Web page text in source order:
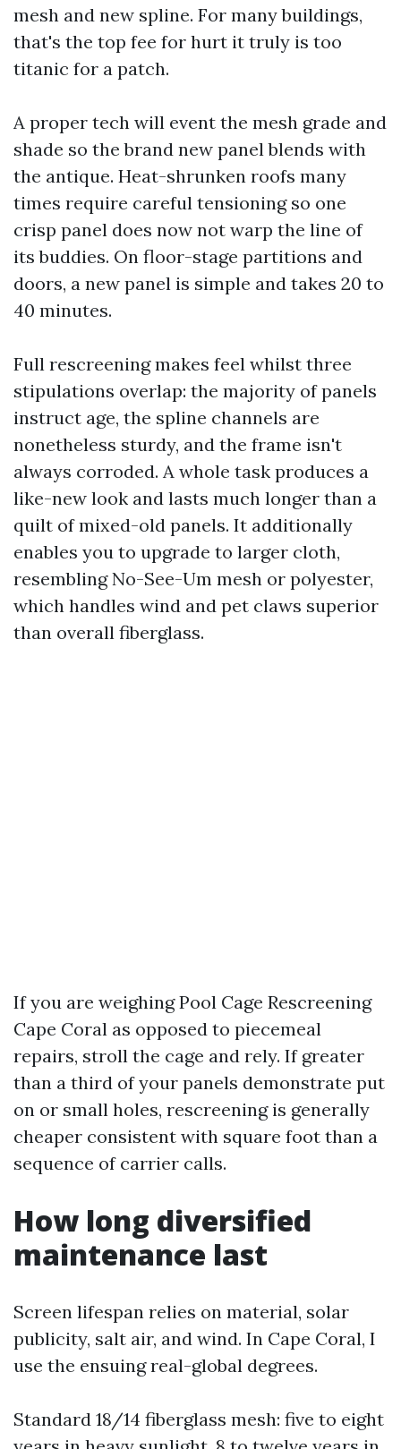
mesh and new spline. For many buildings,
that's the top fee for hurt it truly is too
titanic for a patch.
A proper tech will event the mesh grade and
shade so the brand new panel blends with
the antique. Heat-shrunken roofs many
times require careful tensioning so one
crisp panel does now not warp the line of
its buddies. On floor-stage partitions and
doors, a new panel is simple and takes 20 to
40 minutes.
Full rescreening makes feel whilst three
stipulations overlap: the majority of panels
instruct age, the spline channels are
nonetheless sturdy, and the frame isn't
always corroded. A whole task produces a
like-new look and lasts much longer than a
quilt of mixed-old panels. It additionally
enables you to upgrade to larger cloth,
resembling No-See-Um mesh or polyester,
which handles wind and pet claws superior
than overall fiberglass.
If you are weighing Pool Cage Rescreening
Cape Coral as opposed to piecemeal
repairs, stroll the cage and rely. If greater
than a third of your panels demonstrate put
on or small holes, rescreening is generally
cheaper consistent with square foot than a
sequence of carrier calls.
How long diversified
maintenance last
Screen lifespan relies on material, solar
publicity, salt air, and wind. In Cape Coral, I
use the ensuing real-global degrees.
Standard 18/14 fiberglass mesh: five to eight